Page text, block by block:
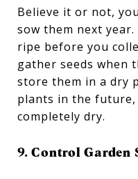
Believe it or not,
sow them next
ripe before you
gather seeds when
store them in a dry
plants in the future,
completely dry.
9. Control Garden